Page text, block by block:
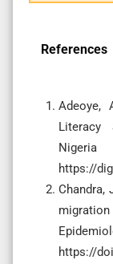
References
Adeoye,
Literacy
https://
Chandra,
https://